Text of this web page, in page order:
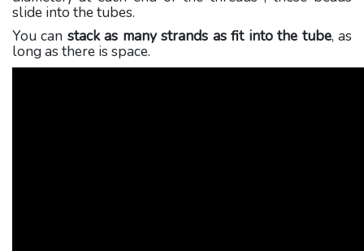
slide into the tubes.
You can stack as many strands as fit into the tube, as
long as there is space.